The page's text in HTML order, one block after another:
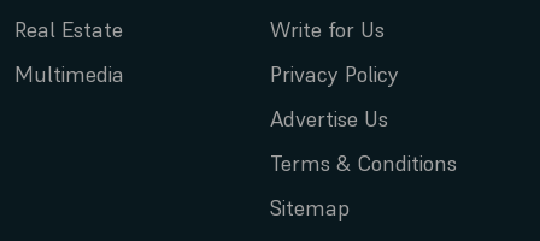
Real Estate
Multimedia
Write for Us
Privacy Policy
Advertise Us
Terms & Conditions
Sitemap